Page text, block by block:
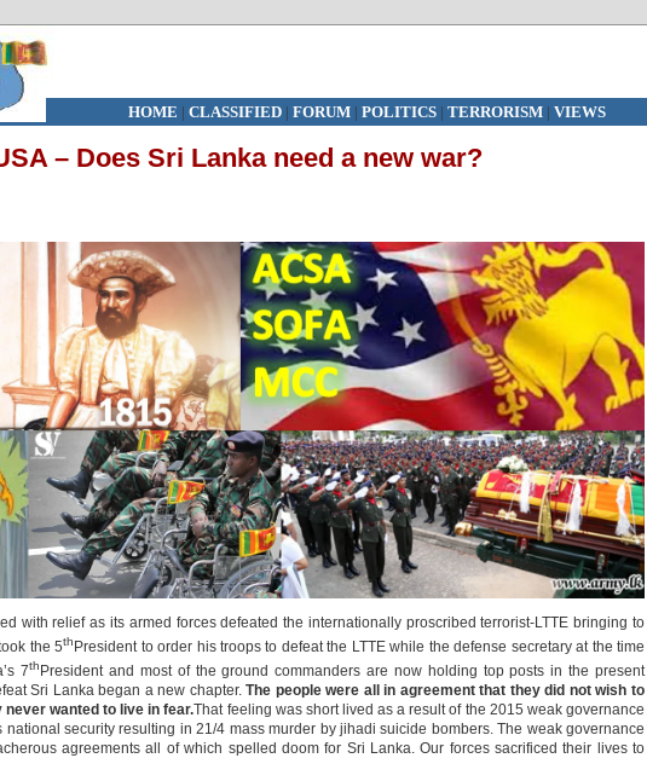
HOME | CLASSIFIED| FORUM| POLITICS | TERRORISM| VIEWS
– Does Sri Lanka need a new war?
with relief as its armed forces defeated the internationally proscribed terrorist-LTTE bringing to
the 5th President to order his troops to defeat the LTTE while the defense secretary at the time
7th President and most of the ground commanders are now holding top posts in the present
Sri Lanka began a new chapter.The people were all in agreement that they did not wish to
wanted to live in fear.That feeling was short lived as a result of the 2015 weak governance
national security resulting in 21/4 mass murder by jihadi suicide bombers. The weak governance
agreements all of which spelled doom for Sri Lanka. Our forces sacrificed their lives to